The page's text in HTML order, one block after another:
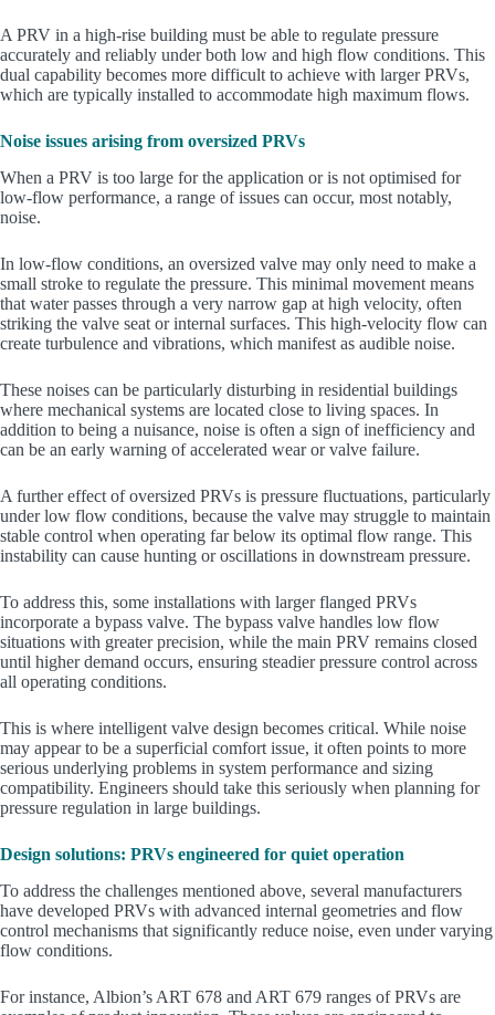
A PRV in a high-rise building must be able to regulate pressure
accurately and reliably under both low and high flow conditions. This
dual capability becomes more difficult to achieve with larger PRVs,
which are typically installed to accommodate high maximum flows.
Noise issues arising from oversized PRVs
When a PRV is too large for the application or is not optimised for
low-flow performance, a range of issues can occur, most notably,
noise.
In low-flow conditions, an oversized valve may only need to make a
small stroke to regulate the pressure. This minimal movement means
that water passes through a very narrow gap at high velocity, often
striking the valve seat or internal surfaces. This high-velocity flow can
create turbulence and vibrations, which manifest as audible noise.
These noises can be particularly disturbing in residential buildings
where mechanical systems are located close to living spaces. In
addition to being a nuisance, noise is often a sign of inefficiency and
can be an early warning of accelerated wear or valve failure.
A further effect of oversized PRVs is pressure fluctuations, particularly
under low flow conditions, because the valve may struggle to maintain
stable control when operating far below its optimal flow range. This
instability can cause hunting or oscillations in downstream pressure.
To address this, some installations with larger flanged PRVs
incorporate a bypass valve. The bypass valve handles low flow
situations with greater precision, while the main PRV remains closed
until higher demand occurs, ensuring steadier pressure control across
all operating conditions.
This is where intelligent valve design becomes critical. While noise
may appear to be a superficial comfort issue, it often points to more
serious underlying problems in system performance and sizing
compatibility. Engineers should take this seriously when planning for
pressure regulation in large buildings.
Design solutions: PRVs engineered for quiet operation
To address the challenges mentioned above, several manufacturers
have developed PRVs with advanced internal geometries and flow
control mechanisms that significantly reduce noise, even under varying
flow conditions.
For instance, Albion’s ART 678 and ART 679 ranges of PRVs are